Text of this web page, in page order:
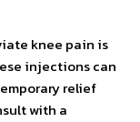
knee pain is
injections can
relief
with a